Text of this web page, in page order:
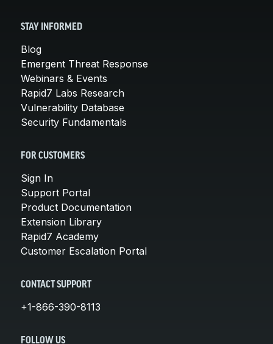
STAY INFORMED
Blog
Emergent Threat Response
Webinars & Events
Rapid7 Labs Research
Vulnerability Database
Security Fundamentals
FOR CUSTOMERS
Sign In
Support Portal
Product Documentation
Extension Library
Rapid7 Academy
Customer Escalation Portal
CONTACT SUPPORT
+1-866-390-8113
FOLLOW US